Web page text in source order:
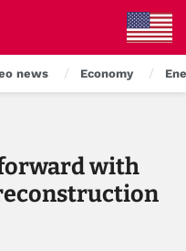
news Economy
with